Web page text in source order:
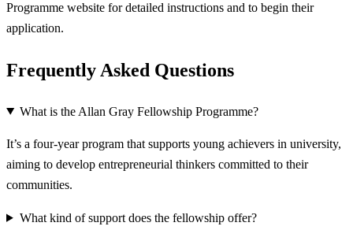
Programme website for detailed instructions and to begin their
application.
Frequently Asked Questions
What is the Allan Gray Fellowship Programme?
It’s a four-year program that supports young achievers in university,
aiming to develop entrepreneurial thinkers committed to their
communities.
What kind of support does the fellowship offer?